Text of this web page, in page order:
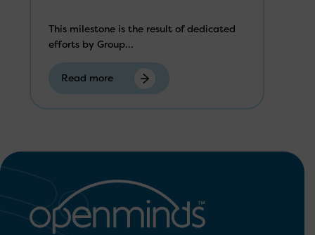
This milestone is the result of dedicated
efforts by Group...
Read more